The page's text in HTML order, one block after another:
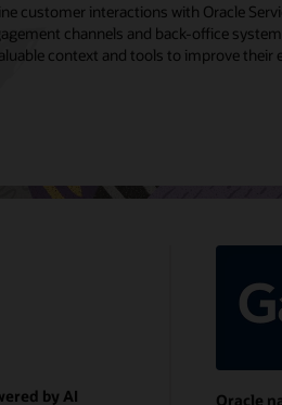
customer interactions with Oracle
channels and back-office
context and tools to improve their
by AI
Oracle